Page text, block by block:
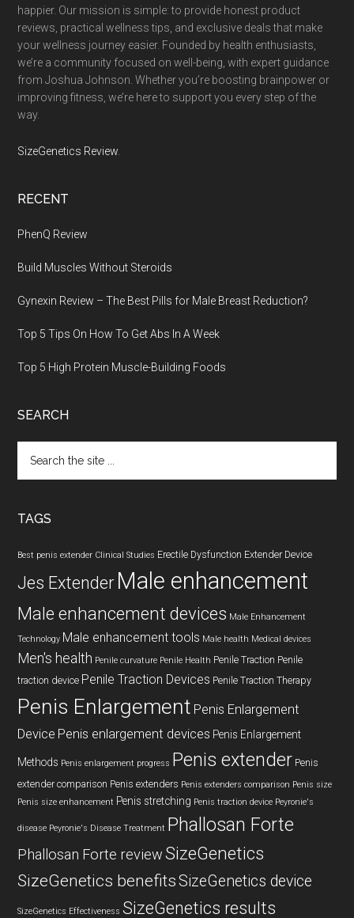
happier. Our mission is simple: to provide honest product
reviews, practical wellness tips, and exclusive deals that make
your wellness journey easier. Founded by health enthusiasts,
we’re a community focused on well-being, with expert guidance
from Joshua Johnson. Whether you’re boosting brainpower or
improving fitness, we’re here to support you every step of the
way.
SizeGenetics Review
RECENT
PhenQ Review
Build Muscles Without Steroids
Gynexin Review – The Best Pills for Male Breast Reduction?
Top 5 Tips On How To Get Abs In A Week
Top 5 High Protein Muscle-Building Foods
SEARCH
the
TAGS
Best penis extender Clinical Studies Erectile Dysfunction Extender Device
Jes Extender Male enhancement
Male enhancement devices Male Enhancement
Technology Male enhancement tools Male health Medical devices
Men's health Penile curvature Penile Health Penile Traction Penile
traction device Penile Traction Devices Penile Traction Therapy
Penis Enlargement Penis Enlargement
Device Penis enlargement devices Penis Enlargement
Methods Penis enlargement progress Penis extender Penis
extender comparison Penis extenders Penis extenders comparison Penis size
Penis size enhancement Penis stretching Penis traction device Peyronie's
disease Peyronie's Disease Treatment Phallosan Forte
Phallosan Forte review SizeGenetics
SizeGenetics benefitsSizeGenetics device
SizeGenetics Effectiveness SizeGenetics results